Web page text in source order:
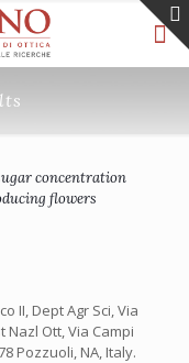
concentration
flowers
II, Dept Agr Sci, Via
Nazl Ott, Via Campi
Pozzuoli, NA, Italy.